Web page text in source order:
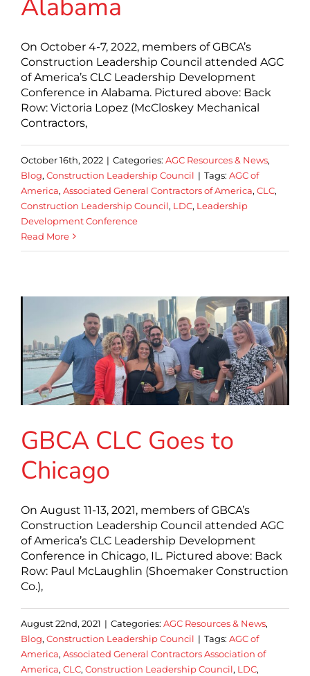
Alabama
On October 4-7, 2022, members of GBCA’s
Construction Leadership Council attended AGC
of America’s CLC Leadership Development
Conference in Alabama. Pictured above: Back
Row: Victoria Lopez (McCloskey Mechanical
Contractors,
October 16th, 2022 | Categories: AGC Resources & News,
Blog, Construction Leadership Council | Tags: AGC of
America, Associated General Contractors of America, CLC,
Construction Leadership Council, LDC, Leadership
Development Conference
Read More
GBCA CLC Goes to
Chicago
On August 11-13, 2021, members of GBCA’s
Construction Leadership Council attended AGC
of America’s CLC Leadership Development
Conference in Chicago, IL. Pictured above: Back
Row: Paul McLaughlin (Shoemaker Construction
Co.),
August 22nd, 2021 | Categories: AGC Resources & News,
Blog, Construction Leadership Council | Tags: AGC of
America, Associated General Contractors Association of
America, CLC, Construction Leadership Council, LDC,